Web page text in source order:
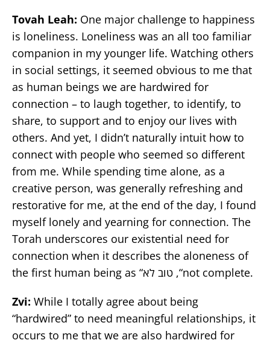
Tovah Leah: One major challenge to happiness
is loneliness. Loneliness was an all too familiar
companion in my younger life. Watching others
in social settings, it seemed obvious to me that
as human beings we are hardwired for
connection – to laugh together, to identify, to
share, to support and to enjoy our lives with
others. And yet, I didn’t naturally intuit how to
connect with people who seemed so different
from me. While spending time alone, as a
creative person, was generally refreshing and
restorative for me, at the end of the day, I found
myself lonely and yearning for connection. The
Torah underscores our existential need for
connection when it describes the aloneness of
the first human being as “טוב לא ,“not complete.
Zvi: While I totally agree about being
“hardwired” to need meaningful relationships, it
occurs to me that we are also hardwired for